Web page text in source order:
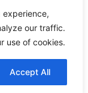
experience,
our traffic.
use of cookies.
Accept All
byNext Theme